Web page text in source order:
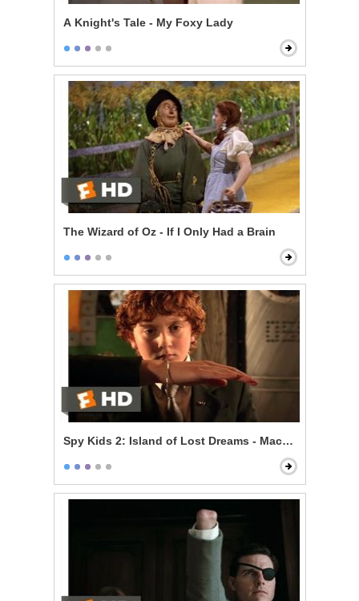
A Knight's Tale - My Foxy Lady
The Wizard of Oz - If I Only Had a Brain
Spy Kids 2: Island of Lost Dreams - Machete's